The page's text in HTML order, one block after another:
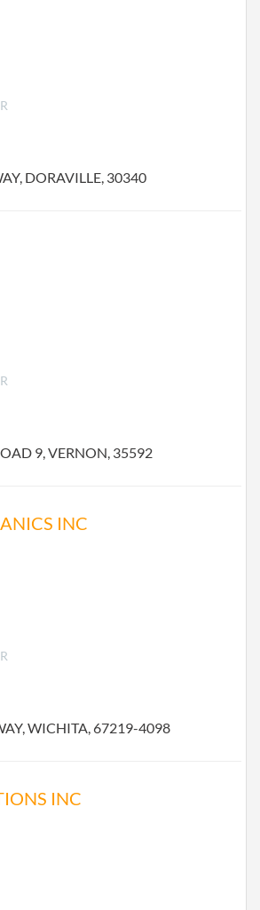
DORAVILLE, 30340
9, VERNON, 35592
INC
WICHITA, 67219-4098
INC